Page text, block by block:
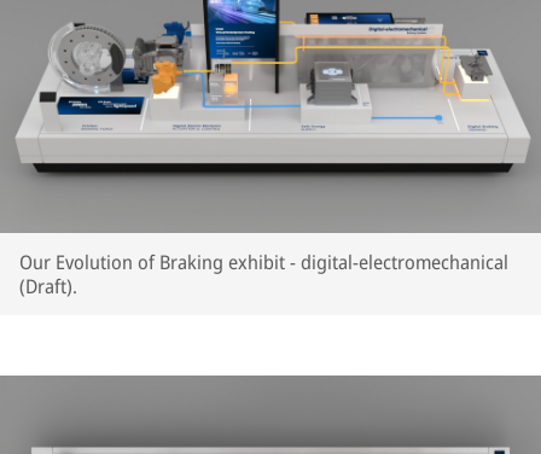
Our Evolution of Braking exhibit - digital-electromechanical
(Draft).